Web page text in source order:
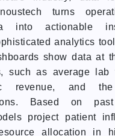
turns
into actionable
analytics
show data at
such as average lab
revenue, and
Based on
project patient
allocation in